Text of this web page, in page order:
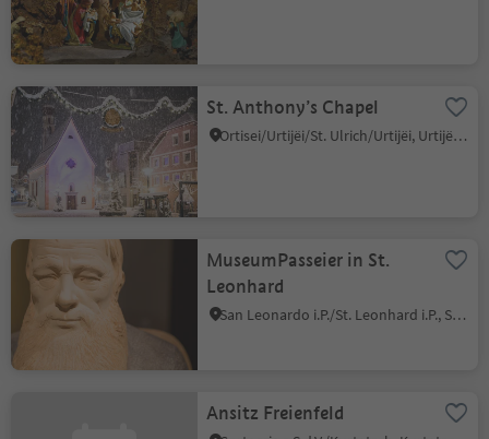
St. Anthony’s Chapel
Ortisei/Urtijëi/St. Ulrich/Urtijëi, Urtijëi/Ortisei, Dolomites Region Val Gardena
MuseumPasseier in St.
Leonhard
San Leonardo i.P./St. Leonhard i.P., St.Leonhard in Passeier/San Leonardo in Passiria, Meran/Merano and environs
Ansitz Freienfeld